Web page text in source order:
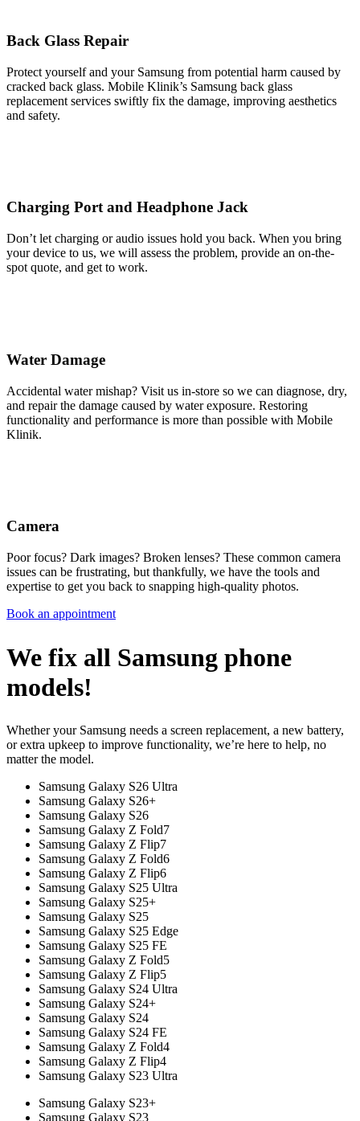
Back Glass Repair
Protect yourself and your Samsung from potential harm caused by
cracked back glass. Mobile Klinik’s Samsung back glass
replacement services swiftly fix the damage, improving aesthetics
and safety.
Charging Port and Headphone Jack
Don’t let charging or audio issues hold you back. When you bring
your device to us, we will assess the problem, provide an on-the-
spot quote, and get to work.
Water Damage
Accidental water mishap? Visit us in-store so we can diagnose, dry,
and repair the damage caused by water exposure. Restoring
functionality and performance is more than possible with Mobile
Klinik.
Camera
Poor focus? Dark images? Broken lenses? These common camera
issues can be frustrating, but thankfully, we have the tools and
expertise to get you back to snapping high-quality photos.
Book an appointment
We fix all Samsung phone
models!
Whether your Samsung needs a screen replacement, a new battery,
or extra upkeep to improve functionality, we’re here to help, no
matter the model.
Samsung Galaxy S26 Ultra
Samsung Galaxy S26+
Samsung Galaxy S26
Samsung Galaxy Z Fold7
Samsung Galaxy Z Flip7
Samsung Galaxy Z Fold6
Samsung Galaxy Z Flip6
Samsung Galaxy S25 Ultra
Samsung Galaxy S25+
Samsung Galaxy S25
Samsung Galaxy S25 Edge
Samsung Galaxy S25 FE
Samsung Galaxy Z Fold5
Samsung Galaxy Z Flip5
Samsung Galaxy S24 Ultra
Samsung Galaxy S24+
Samsung Galaxy S24
Samsung Galaxy S24 FE
Samsung Galaxy Z Fold4
Samsung Galaxy Z Flip4
Samsung Galaxy S23 Ultra
Samsung Galaxy S23+
Samsung Galaxy S23